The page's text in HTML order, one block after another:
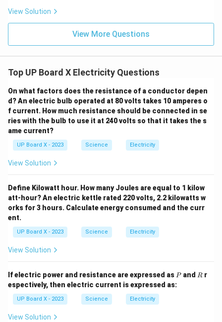
View Solution
View More Questions
Top UP Board X Electricity Questions
On what factors does the resistance of a conductor depen
d? An electric bulb operated at 80 volts takes 10 amperes o
f current. How much resistance should be connected in se
ries with the bulb to use it at 240 volts so that it takes the s
ame current?
UP Board X - 2023 Science Electricity
View Solution
Define Kilowatt hour. How many Joules are equal to 1 kilow
att-hour? An electric kettle rated 220 volts, 2.2 kilowatts w
orks for 3 hours. Calculate energy consumed and the curr
ent.
UP Board X - 2023 Science Electricity
View Solution
If electric power and resistance are expressed as P
Pand R
R r
espectively, then electric current is expressed as:
UP Board X - 2023 Science Electricity
View Solution